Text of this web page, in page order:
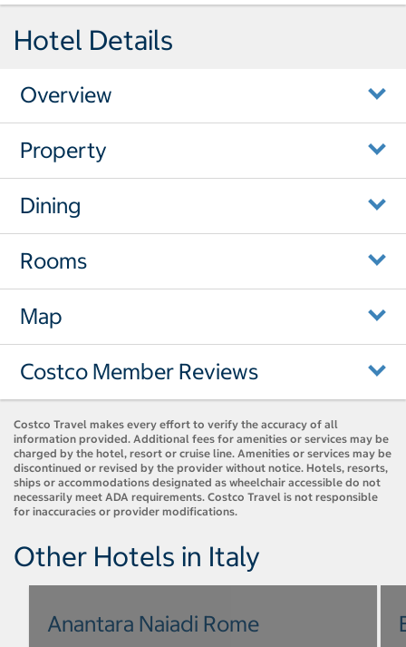
Hotel Details
Overview
Property
Dining
Rooms
Map
Costco Member Reviews
Costco Travel makes every effort to verify the accuracy of all
information provided. Additional fees for amenities or services may be
charged by the hotel, resort or cruise line. Amenities or services may be
discontinued or revised by the provider without notice. Hotels, resorts,
ships or accommodations designated as wheelchair accessible do not
necessarily meet ADA requirements. Costco Travel is not responsible
for inaccuracies or provider modifications.
Other Hotels in Italy
Anantara Naiadi Rome